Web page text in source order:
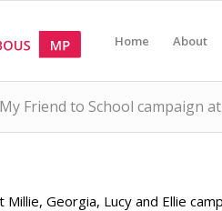
Home About
Friend to School campaign
Georgia, Lucy and Ellie